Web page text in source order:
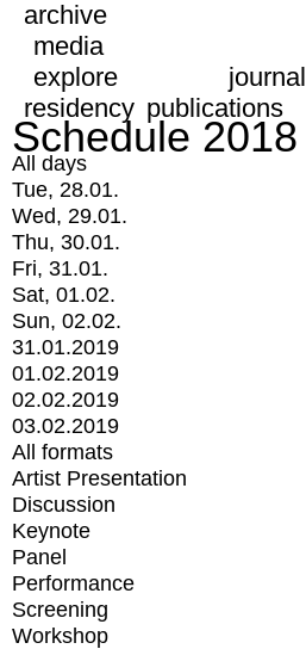
archive
media
explore
journal
residency publications
Schedule 2018
All days
Tue, 28.01.
Wed, 29.01.
Thu, 30.01.
Fri, 31.01.
Sat, 01.02.
Sun, 02.02.
31.01.2019
01.02.2019
02.02.2019
03.02.2019
All formats
Artist Presentation
Discussion
Keynote
Panel
Performance
Screening
Workshop